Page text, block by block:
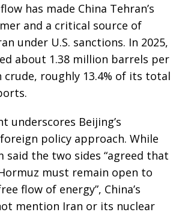
has made China Tehran’s
and a critical source of
under U.S. sanctions. In 2025,
about 1.38 million barrels per
crude, roughly 13.4% of its total
underscores Beijing’s
policy approach. While
said the two sides “agreed that
must remain open to
flow of energy”, China’s
mention Iran or its nuclear